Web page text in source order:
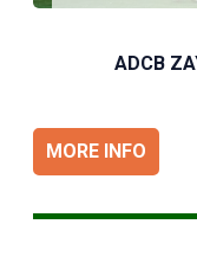
ADCB
MORE INFO